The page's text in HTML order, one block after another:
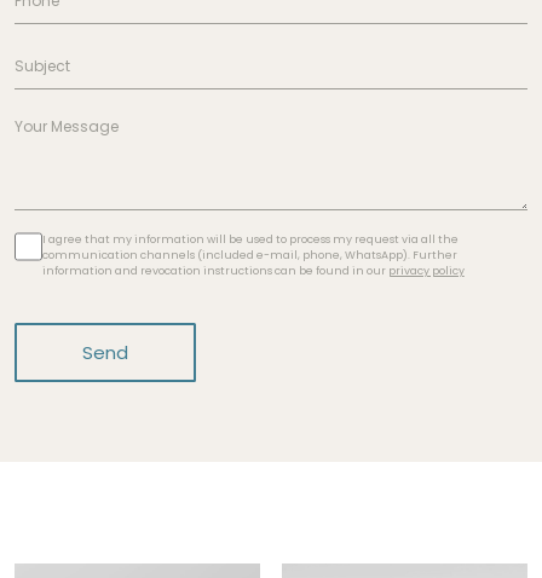
I agree that my information will be used to process my request via all the
communication channels (included e-mail, phone, WhatsApp). Further
information and revocation instructions can be found in our privacy policy
Send